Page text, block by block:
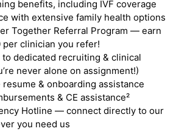
benefits, including IVF coverage
with extensive family health options
Together Referral Program — earn
per clinician you refer!
to dedicated recruiting & clinical
never alone on assignment!)
& onboarding assistance
& CE assistance²
Hotline — connect directly to our
you need us